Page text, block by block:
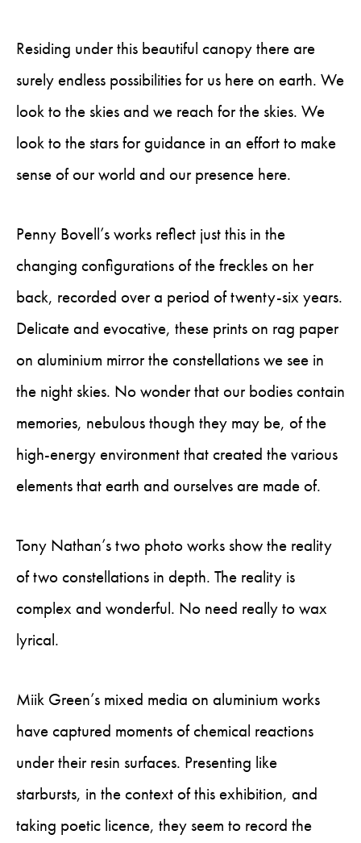
Residing under this beautiful canopy there are
surely endless possibilities for us here on earth. We
look to the skies and we reach for the skies. We
look to the stars for guidance in an effort to make
sense of our world and our presence here.
Penny Bovell’s works reflect just this in the
changing configurations of the freckles on her
back, recorded over a period of twenty-six years.
Delicate and evocative, these prints on rag paper
on aluminium mirror the constellations we see in
the night skies. No wonder that our bodies contain
memories, nebulous though they may be, of the
high-energy environment that created the various
elements that earth and ourselves are made of.
Tony Nathan’s two photo works show the reality
of two constellations in depth. The reality is
complex and wonderful. No need really to wax
lyrical.
Miik Green’s mixed media on aluminium works
have captured moments of chemical reactions
under their resin surfaces. Presenting like
starbursts, in the context of this exhibition, and
taking poetic licence, they seem to record the